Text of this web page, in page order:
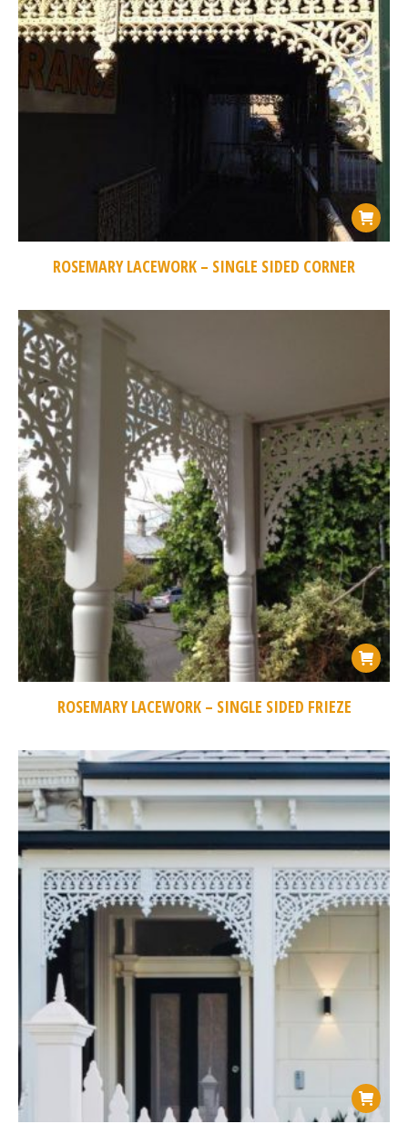
ROSEMARY LACEWORK – SINGLE SIDED CORNER
ROSEMARY LACEWORK – SINGLE SIDED FRIEZE